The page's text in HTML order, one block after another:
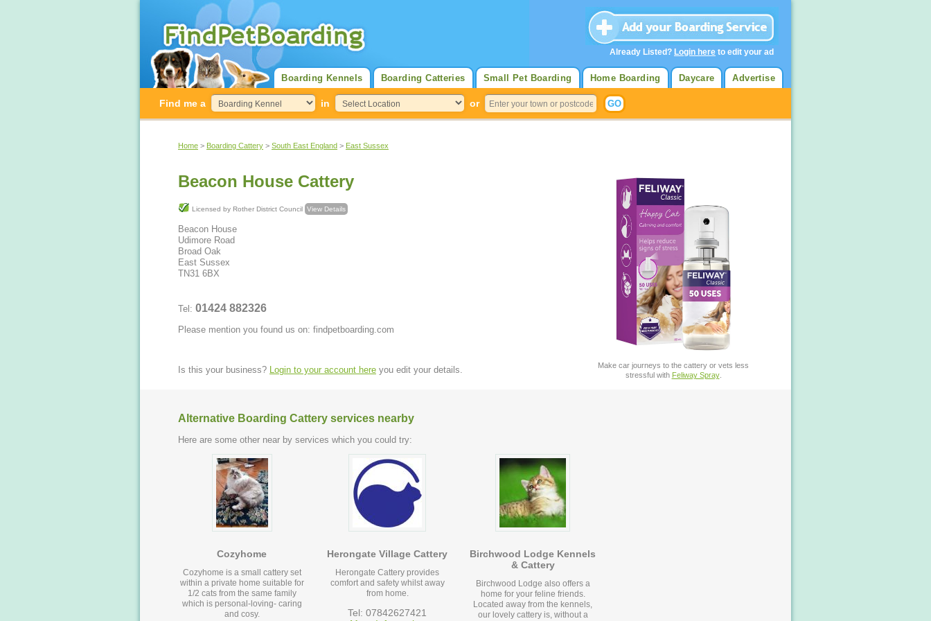
Advertise
Daycare
Home Boarding
Small Pet Boarding
Boarding Catteries
Boarding Kennels
Find me a in or
Home > Boarding Cattery > South East England > East Sussex
Beacon House Cattery
Licensed by Rother District Council View Details
Beacon House
Udimore Road
Broad Oak
East Sussex
TN31 6BX
Tel: 01424 882326
Please mention you found us on: findpetboarding.com
Make car journeys to the cattery or vets less
stressful with Feliway Spray.
Is this your business? Login to your account here you edit your details.
Alternative Boarding Cattery services nearby
Here are some other near by services which you could try:
Cozyhome
Cozyhome is a small cattery set
within a private home suitable for
1/2 cats from the same family
which is personal-loving- caring
and cosy.
Herongate Village Cattery
Herongate Cattery provides
comfort and safety whilst away
from home.
Tel: 07842627421
Birchwood Lodge Kennels
& Cattery
Birchwood Lodge also offers a
home for your feline friends.
Located away from the kennels,
our lovely cattery is, without a
Already Listed? Login here to edit your ad